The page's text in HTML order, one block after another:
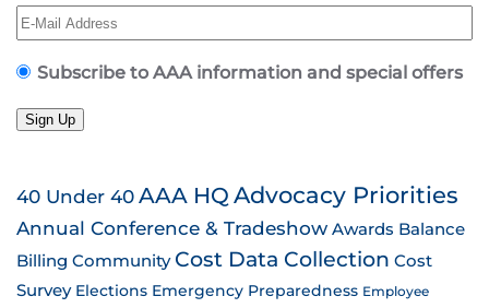
Subscribe to AAA information and special offers
Sign Up
40 Under 40AAA HQ Advocacy Priorities
Annual Conference & Tradeshow Awards Balance
Billing Community Cost Data Collection Cost
Survey Elections Emergency Preparedness Employee